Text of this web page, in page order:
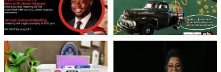
👏 A huge thank you to @islinsurance
for stepping
Every great leader has a story... and
today, we`re...